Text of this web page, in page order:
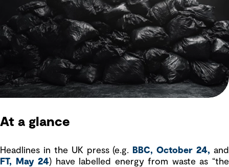
At a glance
Headlines in the UK press (e.g. BBC, October 24, and
FT, May 24) have labelled energy from waste as “the